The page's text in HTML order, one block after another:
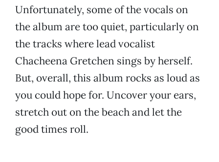
Unfortunately, some of the vocals on
the album are too quiet, particularly on
the tracks where lead vocalist
Chacheena Gretchen sings by herself.
But, overall, this album rocks as loud as
you could hope for. Uncover your ears,
stretch out on the beach and let the
good times roll.